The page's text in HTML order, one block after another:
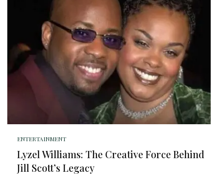
ENTERTAINMENT
Lyzel Williams: The Creative Force Behind
Jill Scott’s Legacy